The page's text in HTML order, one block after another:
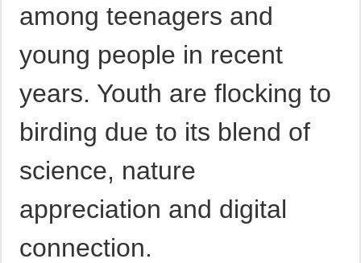
among teenagers and
young people in recent
years. Youth are flocking to
birding due to its blend of
science, nature
appreciation and digital
connection.